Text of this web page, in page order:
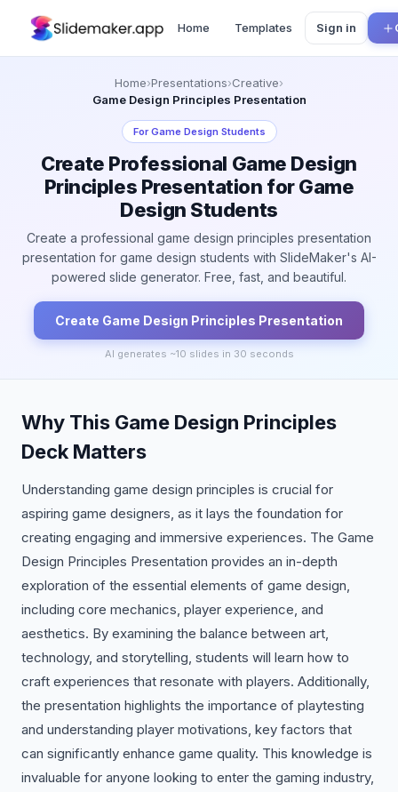
Home Templates Sign in
Home›Presentations›Creative›
Game Design Principles Presentation
ForGame Design Students
Create Professional Game Design
Principles Presentation for Game
Design Students
Create a professional game design principles presentation
presentation for game design students with SlideMaker's AI-
powered slide generator. Free, fast, and beautiful.
Create Game Design Principles Presentation
AI generates ~10 slides in 30 seconds
Why This Game Design Principles
Deck Matters
Understanding game design principles is crucial for
aspiring game designers, as it lays the foundation for
creating engaging and immersive experiences. The Game
Design Principles Presentation provides an in-depth
exploration of the essential elements of game design,
including core mechanics, player experience, and
aesthetics. By examining the balance between art,
technology, and storytelling, students will learn how to
craft experiences that resonate with players. Additionally,
the presentation highlights the importance of playtesting
and understanding player motivations, key factors that
can significantly enhance game quality. This knowledge is
invaluable for anyone looking to enter the gaming industry,